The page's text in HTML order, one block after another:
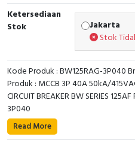
Cam Switch
Capacitive Sensors
Safety Switch
Radio Frequency
Ketersediaan
Stok
Jakarta
Stok
Kode Produk : BW125RAG-3P040
Produk : MCCB 3P 40A 50kA/
CIRCUIT BREAKER BW SERIES
3P040
Read More